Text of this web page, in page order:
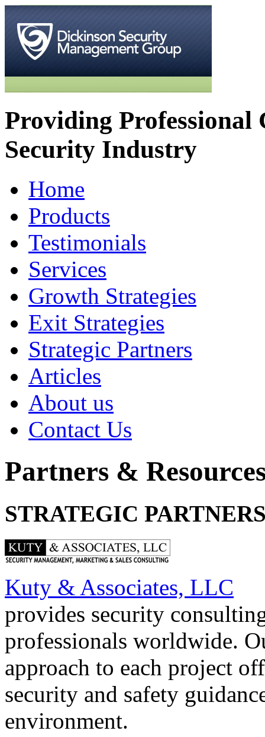
Providing Professional
Security Industry
Home
Products
Testimonials
Services
Growth Strategies
Exit Strategies
Strategic Partners
Articles
About us
Contact Us
Partners &
STRATEGIC
Kuty & Associates, LLC
provides security
professionals worldwide.
approach to each project
security and safety
environment.